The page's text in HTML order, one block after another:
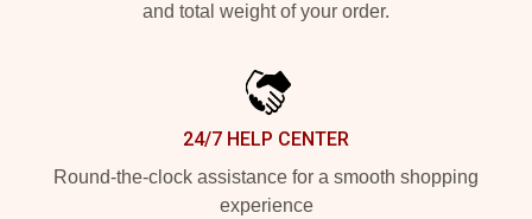
and total weight of your order.
24/7 HELP CENTER
Round-the-clock assistance for a smooth shopping
experience